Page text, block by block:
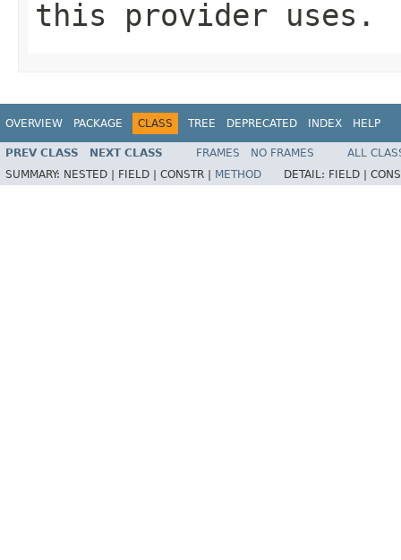
this provider uses.
OVERVIEW PACKAGE CLASS TREE DEPRECATED INDEX HELP
PREV CLASS NEXT CLASS FRAMES NO FRAMES
ALL
SUMMARY: NESTED | FIELD | CONSTR | METHOD DETAIL: FIELD |